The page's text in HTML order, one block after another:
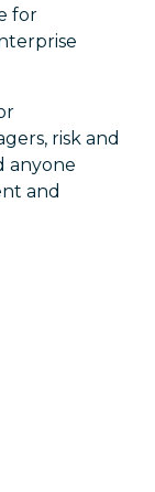
for
risk and
anyone
and